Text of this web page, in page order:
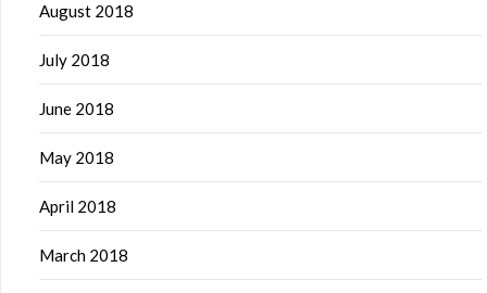
August 2018
July 2018
June 2018
May 2018
April 2018
March 2018